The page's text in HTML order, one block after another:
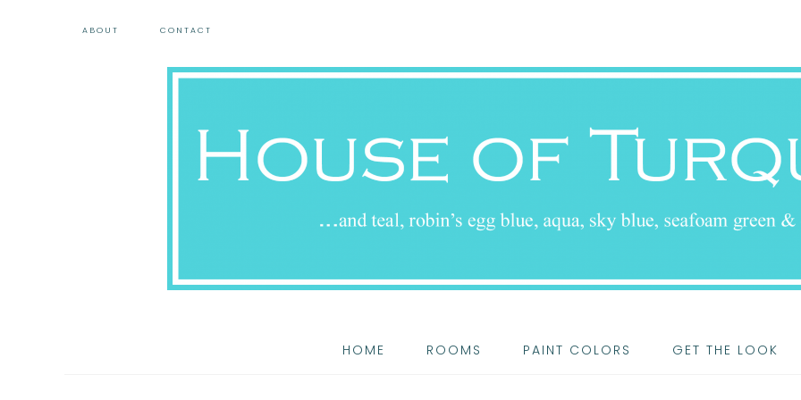
ABOUT CONTACT
HOME ROOMS PAINT COLORS GET THE LOOK